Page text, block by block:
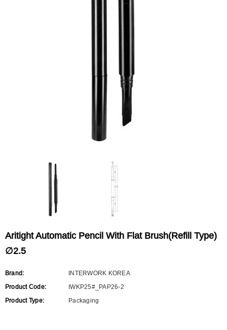
TRANSLATION MISSING: KO.PRODUCTS.PRODUCT.PRE_ORDER
Aritight Automatic Pencil With Flat Brush(Refill Type)
∅2.5
Brand:
INTERWORK KOREA
Product Code:
IWKP25#_PAP26-2
Product Type:
Packaging